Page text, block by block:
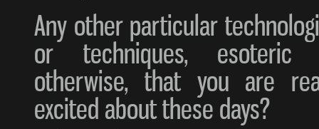
Any other particular
or techniques, esoteric
otherwise, that you are
excited about these days?